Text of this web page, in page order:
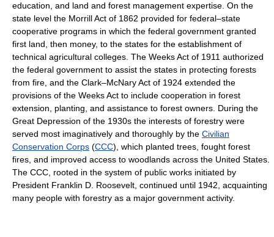
education, and land and forest management expertise. On the
state level the Morrill Act of 1862 provided for federal–state
cooperative programs in which the federal government granted
first land, then money, to the states for the establishment of
technical agricultural colleges. The Weeks Act of 1911 authorized
the federal government to assist the states in protecting forests
from fire, and the Clark–McNary Act of 1924 extended the
provisions of the Weeks Act to include cooperation in forest
extension, planting, and assistance to forest owners. During the
Great Depression of the 1930s the interests of forestry were
served most imaginatively and thoroughly by the Civilian
Conservation Corps (CCC), which planted trees, fought forest
fires, and improved access to woodlands across the United States.
The CCC, rooted in the system of public works initiated by
President Franklin D. Roosevelt, continued until 1942, acquainting
many people with forestry as a major government activity.